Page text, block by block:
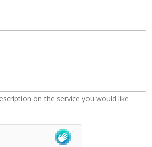
on the service you would like